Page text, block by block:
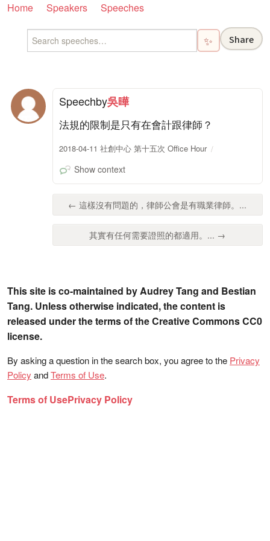
Home Speakers Speeches
✨ Share
Speechby吳曄
法規的限制是只有在會計跟律師？
2018-04-11 社創中心 第十五次 Office Hour
Show context
← 這樣沒有問題的，律師公會是有職業律師。...
其實有任何需要證照的都適用。... →
This site is co-maintained by Audrey Tang and Bestian
Tang. Unless otherwise indicated, the content is
released under the terms of the Creative Commons CC0
license.
By asking a question in the search box, you agree to the Privacy
Policy andTerms of Use.
Terms of UsePrivacy Policy